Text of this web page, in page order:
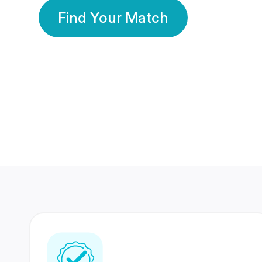
Find Your Match